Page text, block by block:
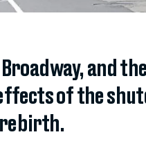
and
of the
rebirth.